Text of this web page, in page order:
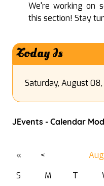
We're working on
this section! Stay
Today Is
Saturday, August
JEvents - Calendar
« <
S
M T